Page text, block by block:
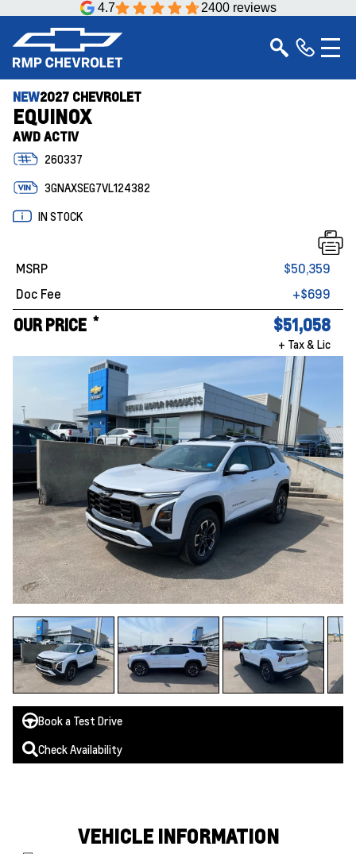
4.7 2400 reviews
NEW2027 CHEVROLET
EQUINOX
AWD ACTIV
260337
3GNAXSEG7VL124382
IN STOCK
Book a Test Drive
Check Availability
MSRP
$50,359
Doc Fee
+$699
OUR PRICE * $51,058
+ Tax & Lic
VEHICLE INFORMATION